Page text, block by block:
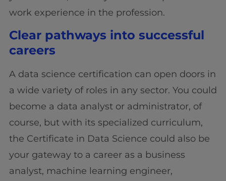
work experience in the profession.
Clear pathways into successful
careers
A data science certification can open doors in
a wide variety of roles in any sector. You could
become a data analyst or administrator, of
course, but with its specialized curriculum,
the Certificate in Data Science could also be
your gateway to a career as a business
analyst, machine learning engineer,